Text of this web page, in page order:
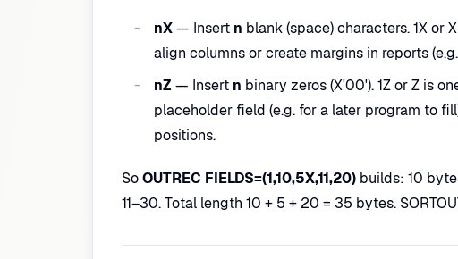
nX— Insert n blank (space) characters. 1X or
align columns or create margins in reports
nZ — Insert n binary zeros (X'00'). 1Z or Z is
placeholder field (e.g. for a later program to
positions.
SoOUTREC FIELDS=(1,10,5X,11,20) builds: 10
11–30. Total length 10 + 5 + 20 = 35 bytes.